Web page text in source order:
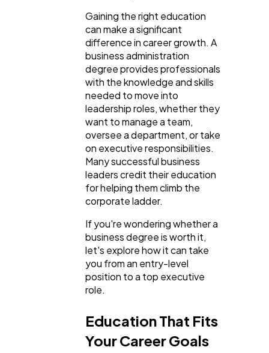
Web Design
Mobile App
Technology
Ecommerce
Gaining the right education
can make a significant
difference in career growth. A
business administration
degree provides professionals
with the knowledge and skills
needed to move into
leadership roles, whether they
want to manage a team,
oversee a department, or take
on executive responsibilities.
Many successful business
leaders credit their education
for helping them climb the
corporate ladder.
If you're wondering whether a
business degree is worth it,
let's explore how it can take
you from an entry-level
position to a top executive
role.
Education That Fits
Your Career Goals